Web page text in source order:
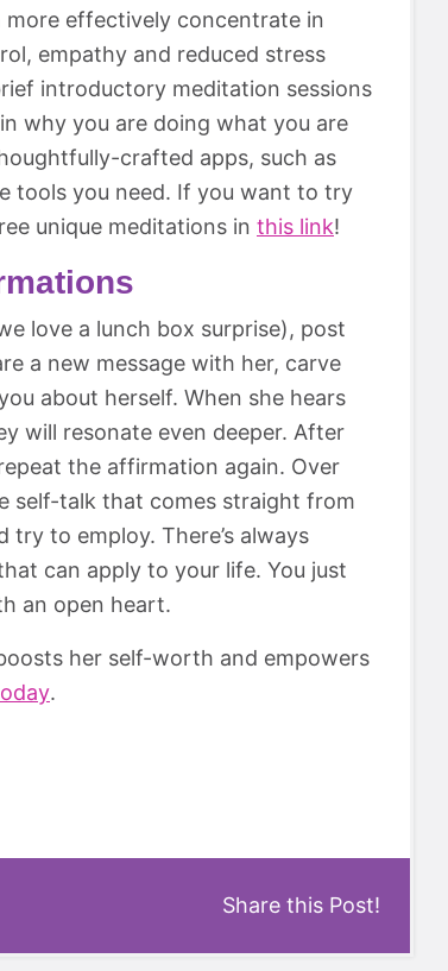
effectively concentrate in
empathy and reduced stress
introductory meditation sessions
why you are doing what you are
crafted apps, such as
tools you need. If you want to try
unique meditations in this link!
love a lunch box surprise), post
a new message with her, carve
about herself. When she hears
will resonate even deeper. After
the affirmation again. Over
self-talk that comes straight from
to employ. There’s always
can apply to your life. You just
an open heart.
her self-worth and empowers
.
Share this Post!